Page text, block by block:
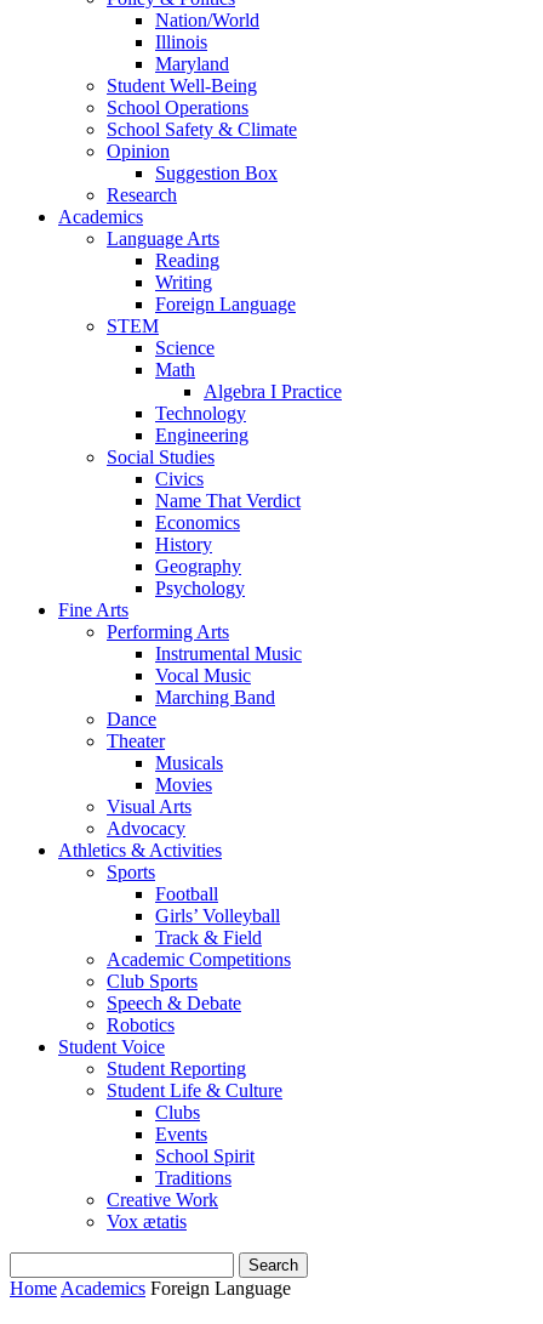
Nation/World
Illinois
Maryland
Student Well-Being
School Operations
School Safety & Climate
Opinion
Suggestion Box
Research
Academics
Language Arts
Reading
Writing
Foreign Language
STEM
Science
Math
Algebra I Practice
Technology
Engineering
Social Studies
Civics
Name That Verdict
Economics
History
Geography
Psychology
Fine Arts
Performing Arts
Instrumental Music
Vocal Music
Marching Band
Dance
Theater
Musicals
Movies
Visual Arts
Advocacy
Athletics & Activities
Sports
Football
Girls’ Volleyball
Track & Field
Academic Competitions
Club Sports
Speech & Debate
Robotics
Student Voice
Student Reporting
Student Life & Culture
Clubs
Events
School Spirit
Traditions
Creative Work
Vox ætatis
Home Academics Foreign Language